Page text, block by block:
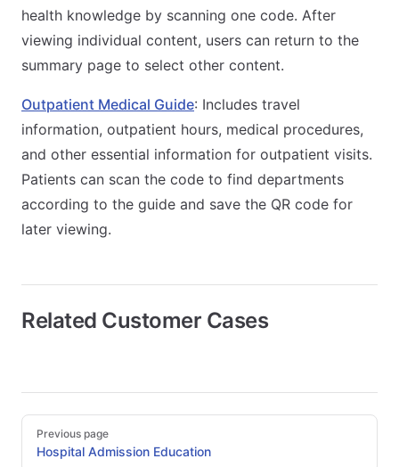
health knowledge by scanning one code. After
viewing individual content, users can return to the
summary page to select other content.
Outpatient Medical Guide: Includes travel
information, outpatient hours, medical procedures,
and other essential information for outpatient visits.
Patients can scan the code to find departments
according to the guide and save the QR code for
later viewing.
Related Customer Cases
Pager
Previous page
Hospital Admission Education